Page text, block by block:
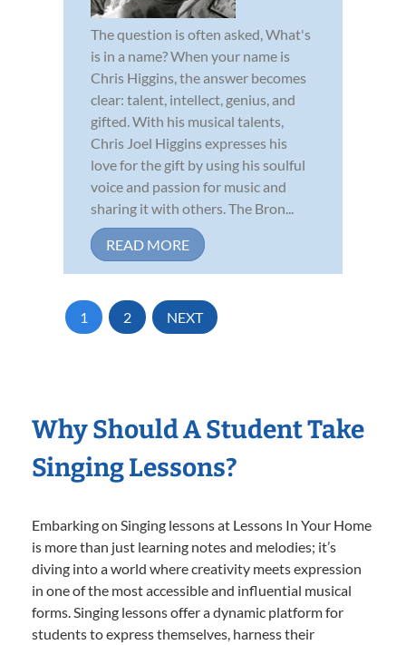
The question is often asked, What's
is in a name? When your name is
Chris Higgins, the answer becomes
clear: talent, intellect, genius, and
gifted. With his musical talents,
Chris Joel Higgins expresses his
love for the gift by using his soulful
voice and passion for music and
sharing it with others. The Bron...
READ MORE
1 2 NEXT
Why Should A Student Take
Singing Lessons?
Embarking on Singing lessons at Lessons In Your Home
is more than just learning notes and melodies; it’s
diving into a world where creativity meets expression
in one of the most accessible and influential musical
forms. Singing lessons offer a dynamic platform for
students to express themselves, harness their